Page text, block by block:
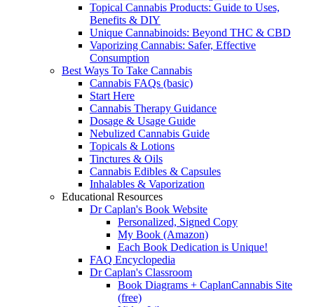
Topical Cannabis Products: Guide to Uses,
Benefits & DIY
Unique Cannabinoids: Beyond THC & CBD
Vaporizing Cannabis: Safer, Effective
Consumption
Best Ways To Take Cannabis
Cannabis FAQs (basic)
Start Here
Cannabis Therapy Guidance
Dosage & Usage Guide
Nebulized Cannabis Guide
Topicals & Lotions
Tinctures & Oils
Cannabis Edibles & Capsules
Inhalables & Vaporization
Educational Resources
Dr Caplan's Book Website
Personalized, Signed Copy
My Book (Amazon)
Each Book Dedication is Unique!
FAQ Encyclopedia
Dr Caplan's Classroom
Book Diagrams + CaplanCannabis Site
(free)